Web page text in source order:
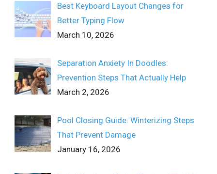
Best Keyboard Layout Changes for
Better Typing Flow
March 10, 2026
Separation Anxiety In Doodles:
Prevention Steps That Actually Help
March 2, 2026
Pool Closing Guide: Winterizing Steps
That Prevent Damage
January 16, 2026